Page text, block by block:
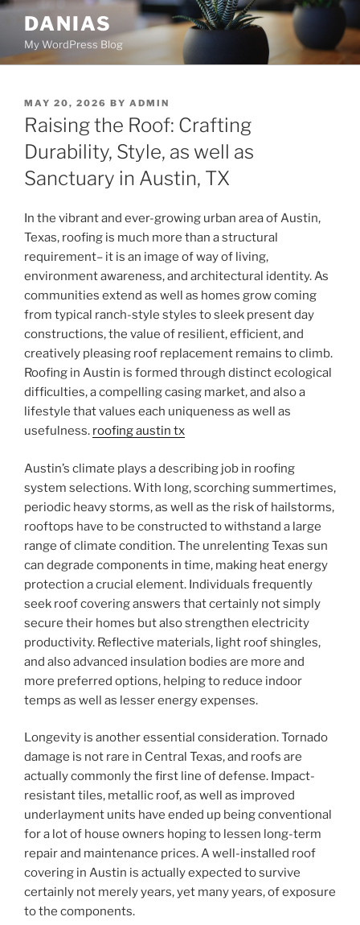
Skip
content
DANIAS
My WordPress Blog
POSTED
ON
MAY 20, 2026 BY ADMIN
Raising the Roof: Crafting
Durability, Style, as well as
Sanctuary in Austin, TX
In the vibrant and ever-growing urban area of Austin,
Texas, roofing is much more than a structural
requirement– it is an image of way of living,
environment awareness, and architectural identity. As
communities extend as well as homes grow coming
from typical ranch-style styles to sleek present day
constructions, the value of resilient, efficient, and
creatively pleasing roof replacement remains to climb.
Roofing in Austin is formed through distinct ecological
difficulties, a compelling casing market, and also a
lifestyle that values each uniqueness as well as
usefulness. roofing austin tx
Austin’s climate plays a describing job in roofing
system selections. With long, scorching summertimes,
periodic heavy storms, as well as the risk of hailstorms,
rooftops have to be constructed to withstand a large
range of climate condition. The unrelenting Texas sun
can degrade components in time, making heat energy
protection a crucial element. Individuals frequently
seek roof covering answers that certainly not simply
secure their homes but also strengthen electricity
productivity. Reflective materials, light roof shingles,
and also advanced insulation bodies are more and
more preferred options, helping to reduce indoor
temps as well as lesser energy expenses.
Longevity is another essential consideration. Tornado
damage is not rare in Central Texas, and roofs are
actually commonly the first line of defense. Impact-
resistant tiles, metallic roof, as well as improved
underlayment units have ended up being conventional
for a lot of house owners hoping to lessen long-term
repair and maintenance prices. A well-installed roof
covering in Austin is actually expected to survive
certainly not merely years, yet many years, of exposure
to the components.